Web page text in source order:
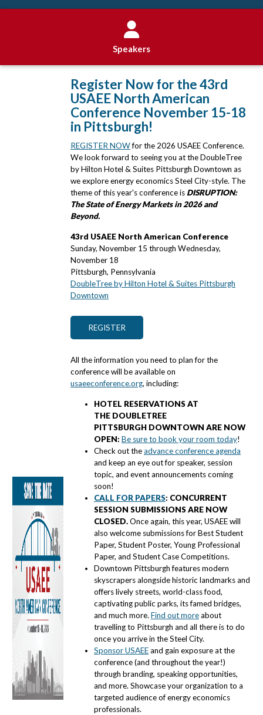
Speakers
Register Now for the 43rd
USAEE North American
Conference November 15-18
in Pittsburgh!
REGISTER NOWfor the 2026 USAEE Conference.
We look forward to seeing you at the DoubleTree
by Hilton Hotel & Suites Pittsburgh Downtown as
we explore energy economics Steel City-style. The
theme of this year's conference is DISRUPTION:
The State of Energy Markets in 2026 and
Beyond.
43rd USAEE North American Conference
Sunday, November 15 through Wednesday,
November 18
Pittsburgh, Pennsylvania
DoubleTree by Hilton Hotel & Suites Pittsburgh
Downtown
REGISTER
All the information you need to plan for the
conference will be available on
usaeeconference.org, including:
HOTEL RESERVATIONS AT
THE DOUBLETREE
PITTSBURGH DOWNTOWN ARE NOW
OPEN: Be sure to book your room today!
Check out theadvance conference agenda
and keep an eye out for speaker, session
topic, and event announcements coming
soon!
CALL FOR PAPERS: CONCURRENT
SESSION SUBMISSIONS ARE NOW
CLOSED.Once again, this year, USAEE will
also welcome submissions for Best Student
Paper, Student Poster, Young Professional
Paper, and Student Case Competitions.
Downtown Pittsburgh features modern
skyscrapers alongside historic landmarks and
offers lively streets, world-class food,
captivating public parks, its famed bridges,
and much more.Find out moreabout
travelling to Pittsburgh and all there is to do
once you arrive in the Steel City.
Sponsor USAEEand gain exposure at the
conference (and throughout the year!)
through branding, speaking opportunities,
and more. Showcase your organization to a
targeted audience of energy economics
professionals.